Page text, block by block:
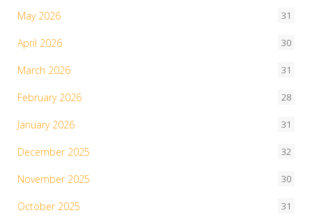
May 2026 31
April 2026 30
March 2026 31
February 2026 28
January 2026 31
December 2025 32
November 2025 30
October 2025 31